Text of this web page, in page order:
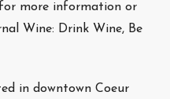
for more information or
Wine: Drink Wine, Be
in downtown Coeur